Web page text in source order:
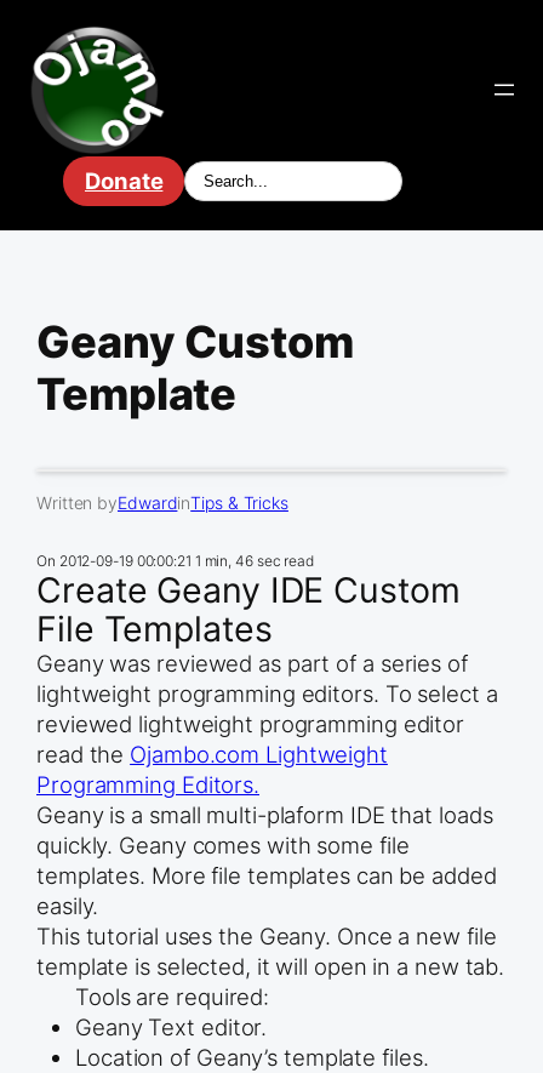
content
Donate
Geany Custom
Template
Written byEdwardinTips & Tricks
On 2012-09-19 00:00:21 1 min, 46 sec read
Create Geany IDE Custom
File Templates
Geany was reviewed as part of a series of
lightweight programming editors. To select a
reviewed lightweight programming editor
read the Ojambo.com Lightweight
Programming Editors.
Geany is a small multi-plaform IDE that loads
quickly. Geany comes with some file
templates. More file templates can be added
easily.
This tutorial uses the Geany. Once a new file
template is selected, it will open in a new tab.
Tools are required:
Geany Text editor.
Location of Geany’s template files.